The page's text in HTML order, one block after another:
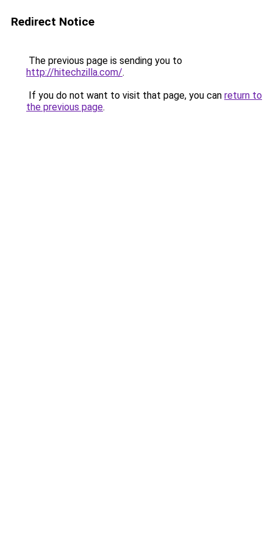
Redirect Notice
The previous page is sending you to
http://hitechzilla.com/.
If you do not want to visit that page, you can return to
the previous page.